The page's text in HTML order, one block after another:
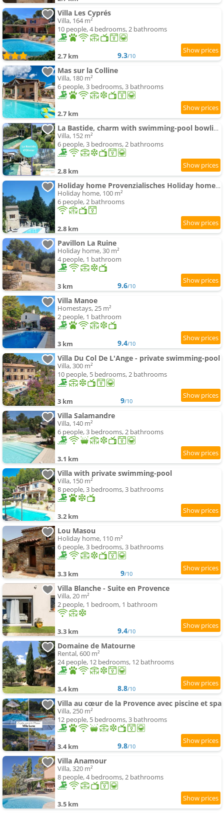
Villa Les Cyprés
Villa, 164 m²
10 people, 4 bedrooms, 2 bathrooms
2.7 km 9.3/10
Mas sur la Colline
Villa, 180 m²
6 people, 3 bedrooms, 3 bathrooms
2.7 km
La Bastide, charm with swimming-pool bowling alley
Villa, 152 m²
6 people, 3 bedrooms, 2 bathrooms
2.8 km
Holiday home Provenzialisches Holiday home mit Privatpool by Interhome
Holiday home, 100 m²
6 people, 2 bathrooms
2.8 km
Pavillon La Ruine
Holiday home, 30 m²
4 people, 1 bathroom
3 km 9.6/10
Villa Manoe
Homestays, 25 m²
2 people, 1 bathroom
3 km 9.4/10
Villa Du Col De L'Ange - private swimming-pool
Villa, 300 m²
10 people, 5 bedrooms, 2 bathrooms
3 km 9/10
Villa Salamandre
Villa, 140 m²
6 people, 3 bedrooms, 2 bathrooms
3.1 km
Villa with private swimming-pool
Villa, 150 m²
8 people, 3 bedrooms, 3 bathrooms
3.2 km
Lou Masou
Holiday home, 110 m²
6 people, 3 bedrooms, 3 bathrooms
3.3 km 9/10
Villa Blanche - Suite en Provence
Villa, 20 m²
2 people, 1 bedroom, 1 bathroom
3.3 km 9.4/10
Domaine de Matourne
Rental, 600 m²
24 people, 12 bedrooms, 12 bathrooms
3.4 km 8.8/10
Villa au cœur de la Provence avec piscine et spa
Villa, 250 m²
12 people, 5 bedrooms, 3 bathrooms
3.4 km 9.8/10
Villa Anamour
Villa, 320 m²
8 people, 4 bedrooms, 2 bathrooms
3.5 km